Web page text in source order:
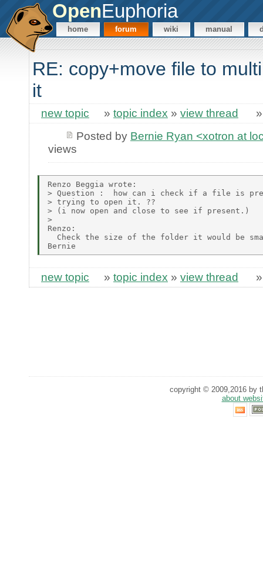
OpenEuphoria
home forum wiki manual
RE: copy+move file to
it
new topic » topic index » view thread
Posted by Bernie Ryan <xotron at
views
Renzo Beggia wrote:
> Question :  how can i check if a file is
> trying to open it. ??
> (i now open and close to see if present.)
>
Renzo:
Check the size of the folder it would be
new topic » topic index » view thread
copyright © 2009,2016 by
about